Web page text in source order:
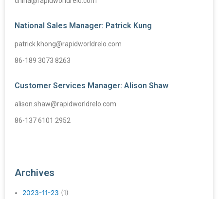
National Sales Manager: Patrick Kung
patrick.khong@rapidworldrelo.com
86-189 3073 8263
Customer Services Manager: Alison Shaw
alison.shaw@rapidworldrelo.com
86-137 6101 2952
Archives
2023-11-23 (1)